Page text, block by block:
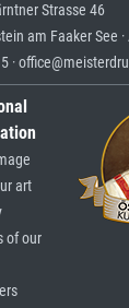
Strasse 46
am Faaker See ·
·
art
of our